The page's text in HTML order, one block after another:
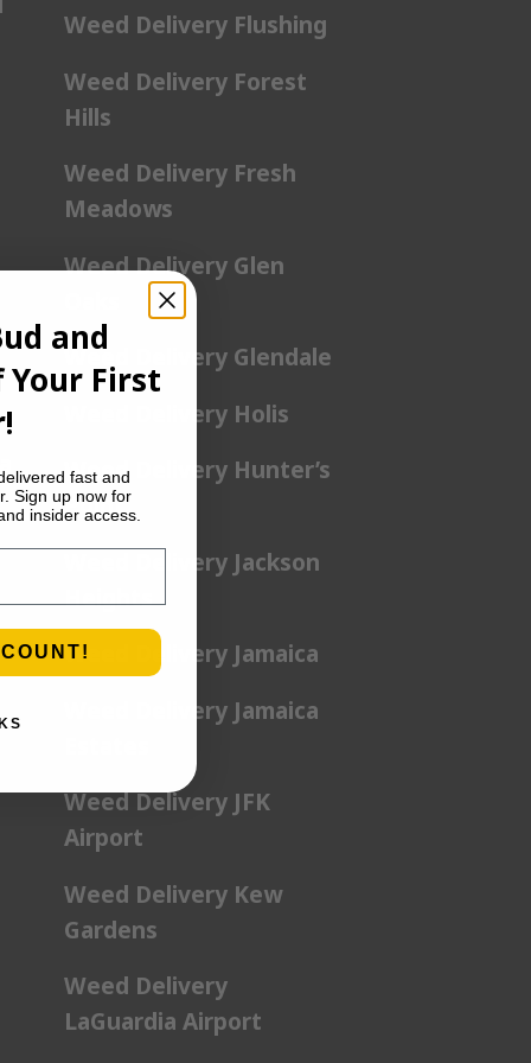
Weed Delivery Flushing
Weed Delivery Forest
Hills
Weed Delivery Fresh
Meadows
Weed Delivery Glen
Weed Delivery Glendale
Weed Delivery Holis
Weed Delivery Hunter’s
Point
Weed Delivery Jackson
Heights
Weed Delivery Jamaica
Weed Delivery Jamaica
Weed Delivery JFK
Airport
Weed Delivery Kew
Gardens
Weed Delivery
LaGuardia Airport
and
Your First
fast and
Sign up now for
insider access.